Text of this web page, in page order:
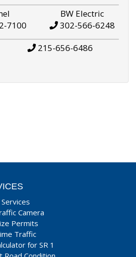
7100
BW Electric
302-566-6248
215-656-6486
Camera
Permits
Traffic
for SR 1